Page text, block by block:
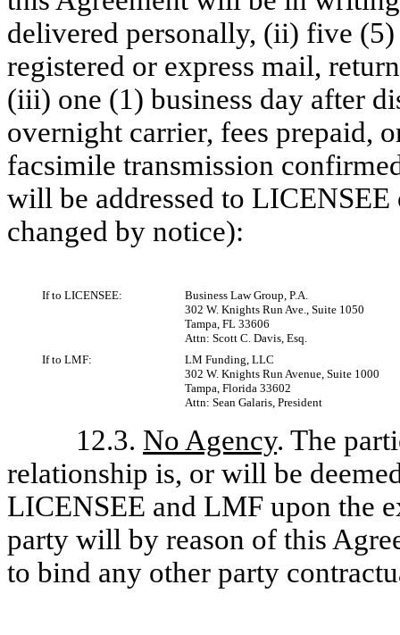
delivered personally, (ii) five
registered or express mail,
(iii) one (1) business day after
overnight carrier, fees prepaid,
facsimile transmission
will be addressed to
changed by notice):
If to LICENSEE:
Business Law Group, P.A.
302 W. Knights Run Ave., Suite 1050
Tampa, FL 33606
Attn: Scott C. Davis, Esq.
If to LMF:
LM Funding, LLC
302 W. Knights Run Avenue, Suite 1000
Tampa, Florida 33602
Attn: Sean Galaris, President
12.3. No Agency. The
relationship is, or will be
LICENSEE and LMF upon the
party will by reason of this
to bind any other party